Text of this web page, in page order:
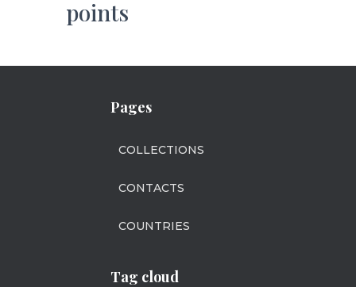
points
Pages
COLLECTIONS
CONTACTS
COUNTRIES
Tag cloud